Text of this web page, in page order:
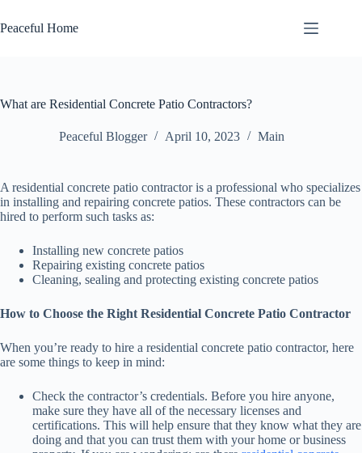
to
content
Peaceful Home
What are Residential Concrete Patio Contractors?
Peaceful Blogger April 10, 2023 Main
A residential concrete patio contractor is a professional who specializes
in installing and repairing concrete patios. These contractors can be
hired to perform such tasks as:
Installing new concrete patios
Repairing existing concrete patios
Cleaning, sealing and protecting existing concrete patios
How to Choose the Right Residential Concrete Patio Contractor
When you’re ready to hire a residential concrete patio contractor, here
are some things to keep in mind:
Check the contractor’s credentials. Before you hire anyone,
make sure they have all of the necessary licenses and
certifications. This will help ensure that they know what they are
doing and that you can trust them with your home or business